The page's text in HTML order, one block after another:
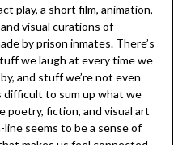
play, a short film, animation,
visual curations of
by prison inmates. There’s
we laugh at every time we
and stuff we’re not even
difficult to sum up what we
poetry, fiction, and visual art
seems to be a sense of